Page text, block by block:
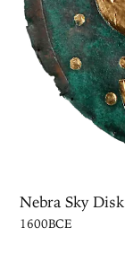
Nebra Sky Disk
1600BCE